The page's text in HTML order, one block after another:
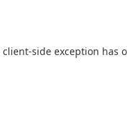
client-side exception has